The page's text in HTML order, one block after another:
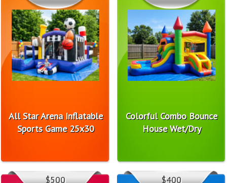
All Star Arena Inflatable
Sports Game 25x30
Colorful Combo Bounce
House Wet/Dry
$500 $400